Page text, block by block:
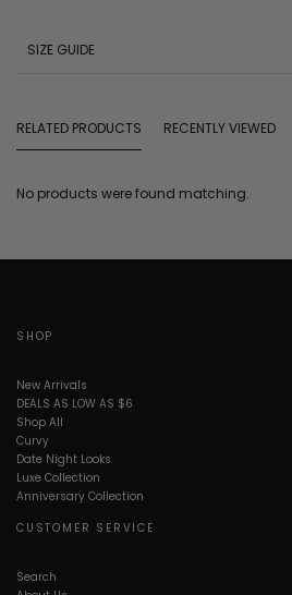
SIZE GUIDE
RELATED PRODUCTS RECENTLY VIEWED
No products were found matching.
SHOP
New Arrivals
DEALS AS LOW AS $6
Shop All
Curvy
Date Night Looks
Luxe Collection
Anniversary Collection
CUSTOMER SERVICE
Search